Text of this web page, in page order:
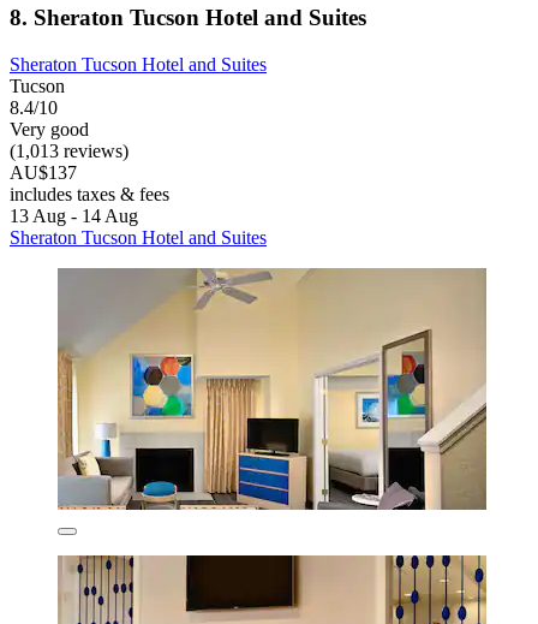
8. Sheraton Tucson Hotel and Suites
Sheraton Tucson Hotel and Suites
Tucson
8.4/10
Very good
(1,013 reviews)
AU$137
includes taxes & fees
13 Aug - 14 Aug
Sheraton Tucson Hotel and Suites